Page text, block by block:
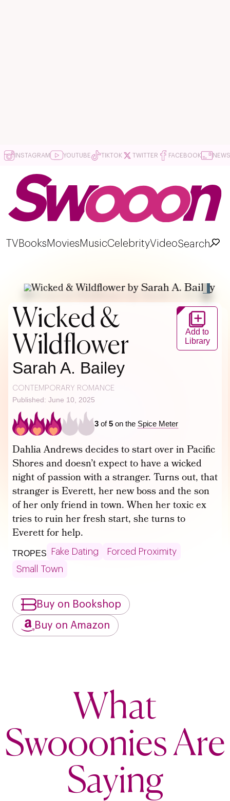
INSTAGRAM YOUTUBE TIKTOK TWITTER FACEBOOK
TV Books Movies MusicCelebrityVideoSearch
Wicked &
Wildflower
Sarah A. Bailey
Add to
Library
CONTEMPORARY ROMANCE
Published: June 10, 2025
3 of5 on the Spice Meter
Dahlia Andrews decides to start over in Pacific
Shores and doesn’t expect to have a wicked
night of passion with a stranger. Turns out, that
stranger is Everett, her new boss and the son
of her only friend in town. When her toxic ex
tries to ruin her fresh start, she turns to
Everett for help.
TROPES Fake Dating
Forced Proximity
Small Town
Buy on Bookshop
Buy on Amazon
What
Swooonies Are
Saying